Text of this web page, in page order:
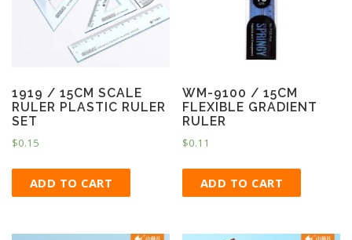
1919 / 15CM SCALE
RULER PLASTIC RULER
SET
$0.15
ADD TO CART
WM-9100 / 15CM
FLEXIBLE GRADIENT
RULER
$0.11
ADD TO CART